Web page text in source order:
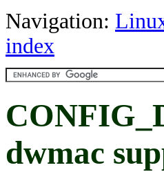
Navigation:
index
dwmac